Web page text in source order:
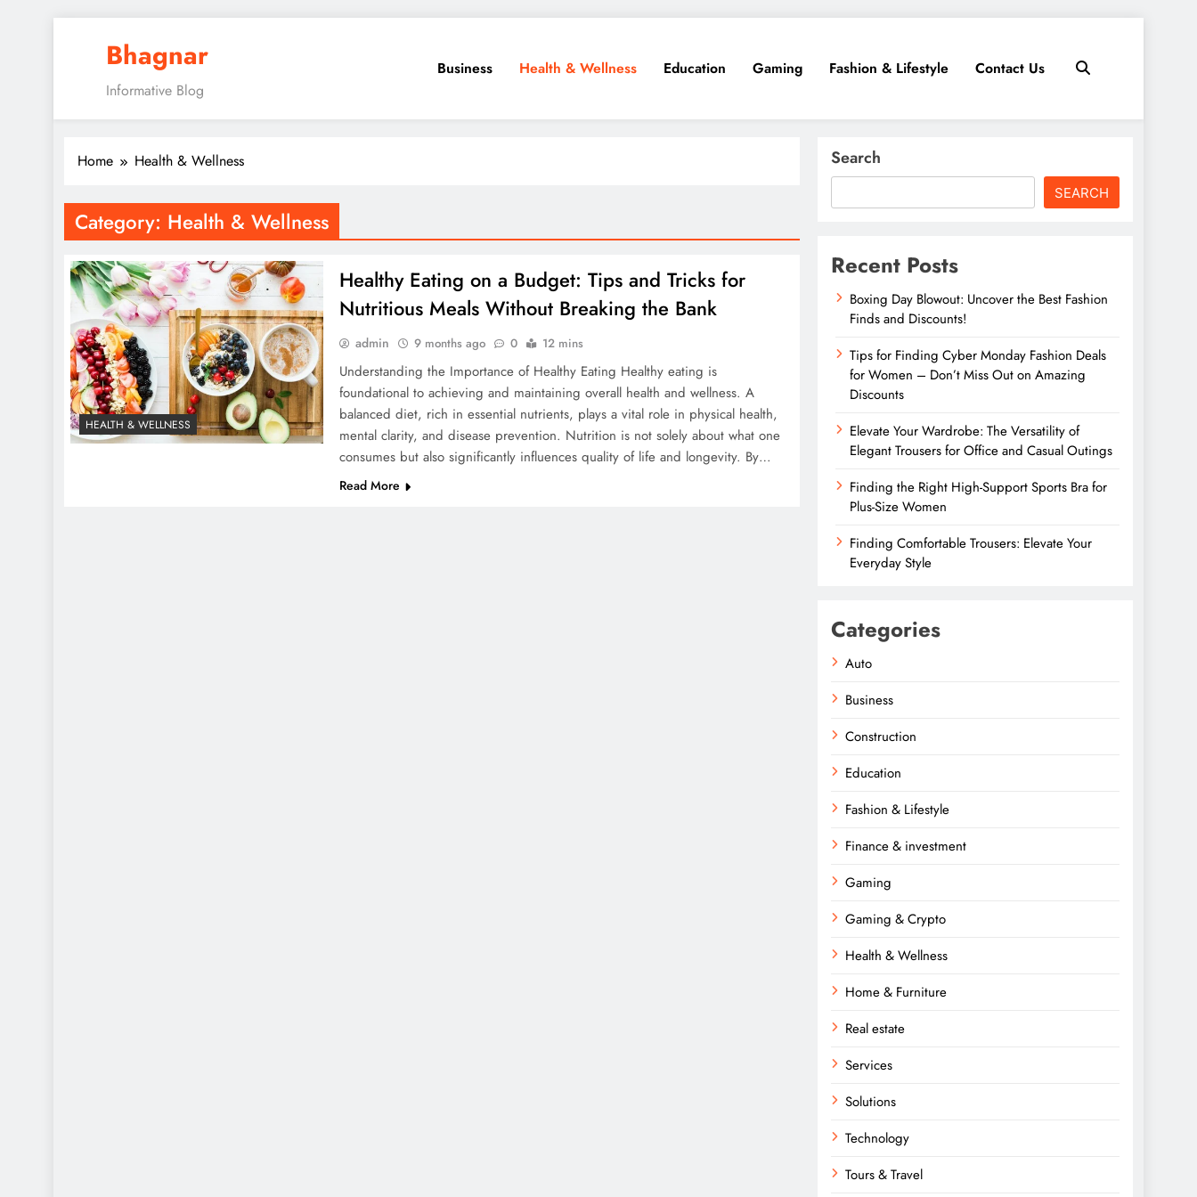
Bhagnar
Informative Blog
Business Health & Wellness Education Gaming Fashion & Lifestyle Contact Us
Home Health & Wellness
Category: Health & Wellness
HEALTH & WELLNESS
Healthy Eating on a Budget: Tips and Tricks for
Nutritious Meals Without Breaking the Bank
admin 9 months ago 0 12 mins
Understanding the Importance of Healthy Eating Healthy eating is
foundational to achieving and maintaining overall health and wellness. A
balanced diet, rich in essential nutrients, plays a vital role in physical health,
mental clarity, and disease prevention. Nutrition is not solely about what one
consumes but also significantly influences quality of life and longevity. By…
Read More
Search
SEARCH
Recent Posts
Boxing Day Blowout: Uncover the Best Fashion
Finds and Discounts!
Tips for Finding Cyber Monday Fashion Deals
for Women – Don’t Miss Out on Amazing
Discounts
Elevate Your Wardrobe: The Versatility of
Elegant Trousers for Office and Casual Outings
Finding the Right High-Support Sports Bra for
Plus-Size Women
Finding Comfortable Trousers: Elevate Your
Everyday Style
Categories
Auto
Business
Construction
Education
Fashion & Lifestyle
Finance & investment
Gaming
Gaming & Crypto
Health & Wellness
Home & Furniture
Real estate
Services
Solutions
Technology
Tours & Travel